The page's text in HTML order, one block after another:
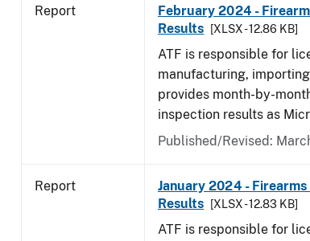
Report
February 2024 -
Results
[XLSX - 12.86 KB]
ATF is responsible for
manufacturing,
provides month-by-
inspection results as
Published/Revised:
Report
January 2024 -
Results
[XLSX - 12.83 KB]
ATF is responsible for